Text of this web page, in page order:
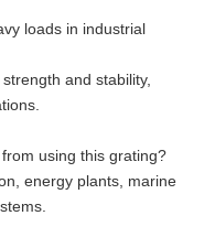
loads in industrial
and stability,
using this grating?
energy plants, marine